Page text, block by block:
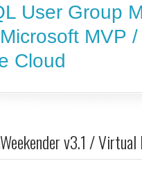
User Group
MVP
Cloud
v3.1 /